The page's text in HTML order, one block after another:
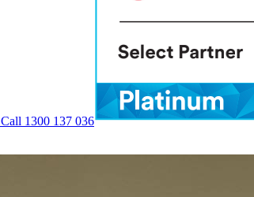
Call 1300 137 036